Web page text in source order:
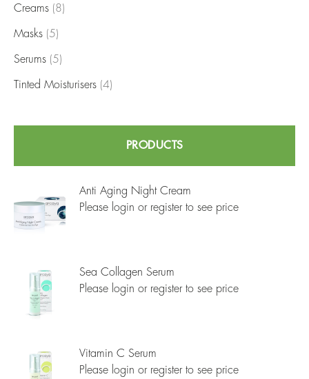
Creams (8)
Masks (5)
Serums (5)
Tinted Moisturisers (4)
PRODUCTS
Anti Aging Night Cream
Please login or register to see price
Sea Collagen Serum
Please login or register to see price
Vitamin C Serum
Please login or register to see price